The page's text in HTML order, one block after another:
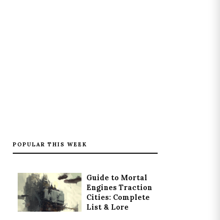
POPULAR THIS WEEK
Guide to Mortal
Engines Traction
Cities: Complete
List & Lore